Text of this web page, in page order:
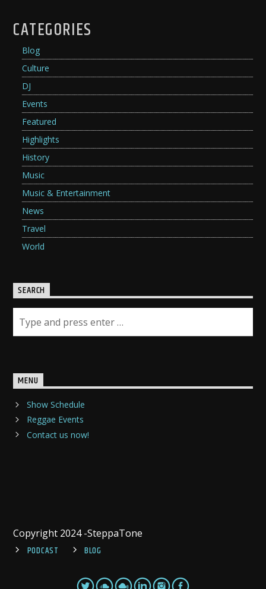
CATEGORIES
Blog
Culture
DJ
Events
Featured
Highlights
History
Music
Music & Entertainment
News
Travel
World
SEARCH
MENU
Show Schedule
Reggae Events
Contact us now!
Copyright 2024 -SteppaTone
PODCAST
BLOG